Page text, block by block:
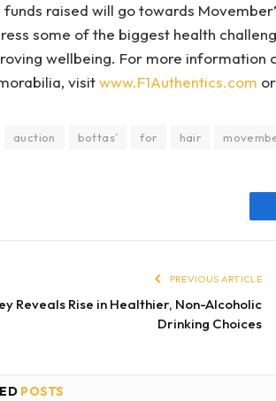
funds raised will go towards
some of the biggest health
wellbeing. For more information
visitwww.F1Authentics.com or
auction bottas’ for hair
PREVIOUS ARTICLE
Reveals Rise in Healthier, Non-Alcoholic
Drinking Choices
POSTS